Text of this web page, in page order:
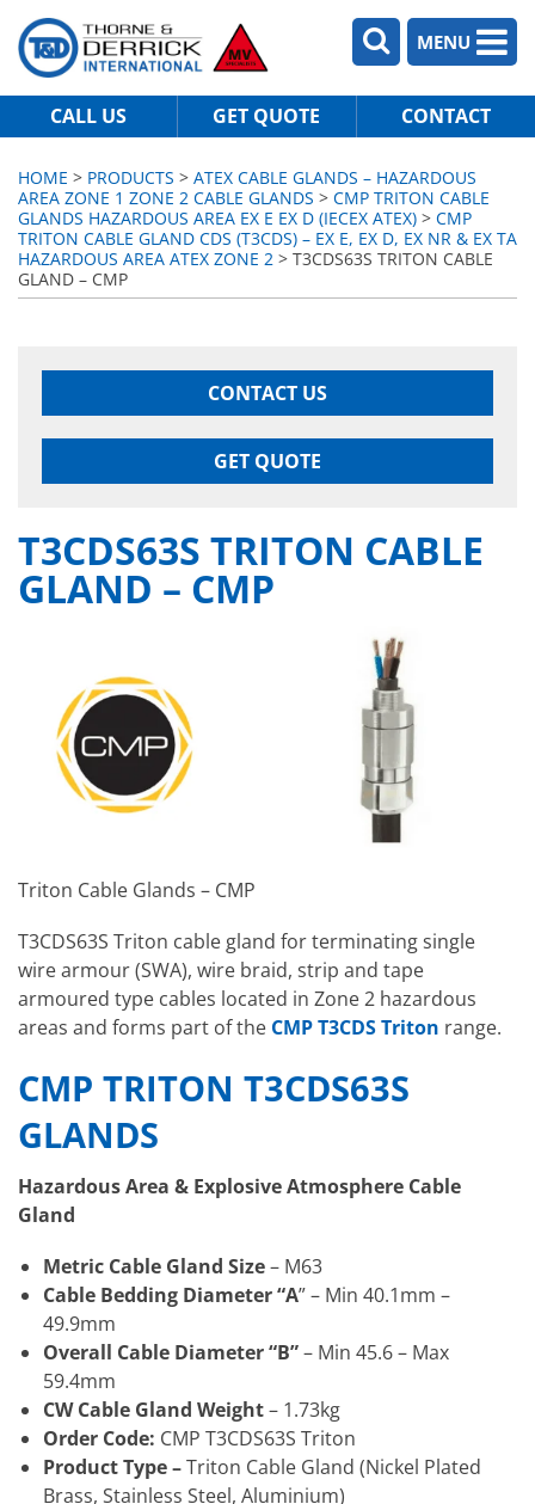
MENU
CALL US GET QUOTE CONTACT
HOME > PRODUCTS > ATEX CABLE GLANDS – HAZARDOUS
AREA ZONE 1 ZONE 2 CABLE GLANDS > CMP TRITON CABLE
GLANDS HAZARDOUS AREA EX E EX D (IECEX ATEX) > CMP
TRITON CABLE GLAND CDS (T3CDS) – EX E, EX D, EX NR & EX TA
HAZARDOUS AREA ATEX ZONE 2 > T3CDS63S TRITON CABLE
GLAND – CMP
CONTACT US
GET QUOTE
T3CDS63S TRITON CABLE
GLAND – CMP
Triton Cable Glands – CMP
T3CDS63S Triton cable gland for terminating single
wire armour (SWA), wire braid, strip and tape
armoured type cables located in Zone 2 hazardous
areas and forms part of the CMP T3CDS Triton range.
CMP TRITON T3CDS63S
GLANDS
Hazardous Area & Explosive Atmosphere Cable
Gland
Metric Cable Gland Size– M63
Cable Bedding Diameter “A” – Min 40.1mm –
49.9mm
Overall Cable Diameter “B”– Min 45.6 – Max
59.4mm
CW Cable Gland Weight– 1.73kg
Order Code: CMP T3CDS63S Triton
Product Type –Triton Cable Gland (Nickel Plated
Brass, Stainless Steel, Aluminium)